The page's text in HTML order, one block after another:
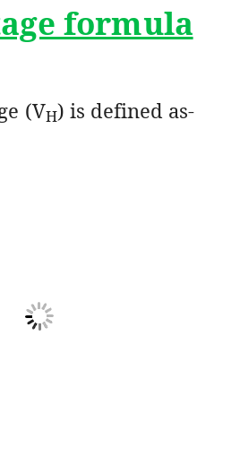
formula
(VH) is defined as-